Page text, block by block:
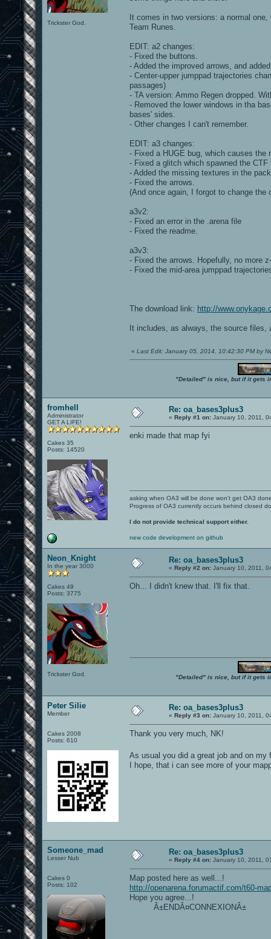
Trickster God.
It comes in two versions: a normal
Team Runes.
EDIT: a2 changes:
- Fixed the buttons.
- Added the improved arrows, and
- Center-upper jumppad trajectories
passages)
- TA version: Ammo Regen dropped.
- Removed the lower windows in tha
bases' sides.
- Other changes I can't remember.
EDIT: a3 changes:
- Fixed a HUGE bug, which causes the
- Fixed a glitch which spawned the
- Added the missing textures in the
- Fixed the arrows.
(And once again, I forgot to change the
a3v2:
- Fixed an error in the .arena file
- Fixed the readme.
a3v3:
- Fixed the arrows. Hopefully, no more
- Fixed the mid-area jumppad
The download link: http://
It includes, as always, the source
« Last Edit: January 05, 2014, 10:42:30 PM by
"Detailed" is nice, but if it gets
fromhell
Administrator
GET A LIFE!
Cakes 35
Posts: 14520
Re: oa_bases3plus3
« Reply #1 on: January 10, 2011,
enki made that map fyi
asking when OA3 will be done won't get OA3
Progress of OA3 currently occurs behind closed
I do not provide technical support either.
new code development on github
Neon_Knight
In the year 3000
Cakes 49
Posts: 3775
Trickster God.
Re: oa_bases3plus3
« Reply #2 on: January 10, 2011,
Oh... I didn't knew that. I'll fix that.
"Detailed" is nice, but if it gets
Peter Silie
Member
Cakes 2008
Posts: 610
Re: oa_bases3plus3
« Reply #3 on: January 10, 2011,
Thank you very much, NK!
As usual you did a great job and on
I hope, that i can see more of your
Someone_mad
Lesser Nub
Cakes 0
Posts: 102
Re: oa_bases3plus3
« Reply #4 on: January 10, 2011,
Map posted here as well...!
http://openarena.forumactif.com/t60-
Hope you agree...!
Â±ENDÂ¤CONNEXIONÂ±